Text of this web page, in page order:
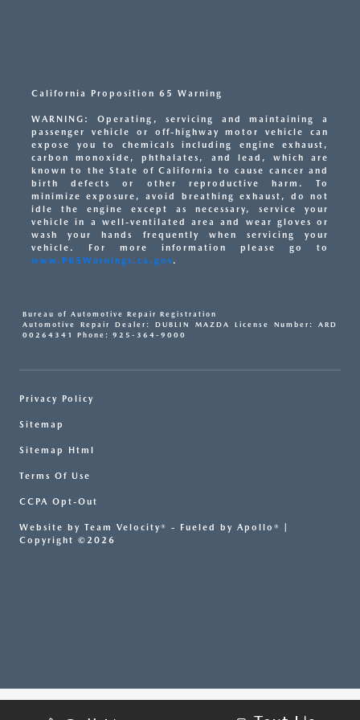
California Proposition 65 Warning
WARNING: Operating, servicing and maintaining a
passenger vehicle or off-highway motor vehicle can
expose you to chemicals including engine exhaust,
carbon monoxide, phthalates, and lead, which are
known to the State of California to cause cancer and
birth defects or other reproductive harm. To
minimize exposure, avoid breathing exhaust, do not
idle the engine except as necessary, service your
vehicle in a well-ventilated area and wear gloves or
wash your hands frequently when servicing your
vehicle. For more information please go to
www.P65Warnings.ca.gov.
Bureau of Automotive Repair Registration
Automotive Repair Dealer: DUBLIN MAZDA License Number: ARD
00264341 Phone: 925-364-9000
Privacy Policy
Sitemap
Sitemap Html
Terms Of Use
CCPA Opt-Out
Website by Team Velocity® - Fueled by Apollo® |
Copyright ©2026